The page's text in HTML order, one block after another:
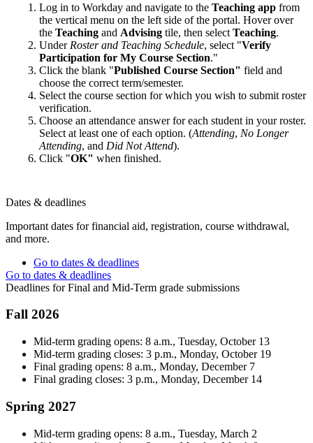
Log in to Workday and navigate to the Teaching app from
the vertical menu on the left side of the portal. Hover over
the Teaching and Advising tile, then select Teaching.
Under Roster and Teaching Schedule, select "Verify
Participation for My Course Section."
Click the blank "Published Course Section" field and
choose the correct term/semester.
Select the course section for which you wish to submit roster
verification.
Choose an attendance answer for each student in your roster.
Select at least one of each option. (Attending, No Longer
Attending, and Did Not Attend).
Click "OK" when finished.
Dates & deadlines
Important dates for financial aid, registration, course withdrawal,
and more.
Go to dates & deadlines
Go to dates & deadlines
Deadlines for Final and Mid-Term grade submissions
Fall 2026
Mid-term grading opens: 8 a.m., Tuesday, October 13
Mid-term grading closes: 3 p.m., Monday, October 19
Final grading opens: 8 a.m., Monday, December 7
Final grading closes: 3 p.m., Monday, December 14
Spring 2027
Mid-term grading opens: 8 a.m., Tuesday, March 2